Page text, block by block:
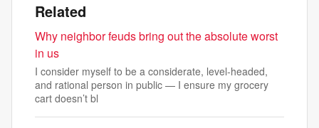
Related
Why neighbor feuds bring out the absolute worst
in us
I consider myself to be a considerate, level-headed,
and rational person in public — I ensure my grocery
cart doesn’t bl